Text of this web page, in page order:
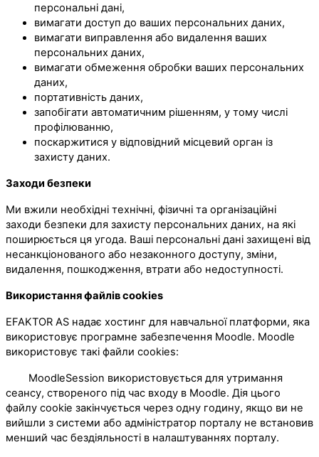
персональні дані,
вимагати доступ до ваших персональних даних,
вимагати виправлення або видалення ваших
персональних даних,
вимагати обмеження обробки ваших персональних
даних,
портативність даних,
запобігати автоматичним рішенням, у тому числі
профілюванню,
поскаржитися у відповідний місцевий орган із
захисту даних.
Заходи безпеки
Ми вжили необхідні технічні, фізичні та організаційні
заходи безпеки для захисту персональних даних, на які
поширюється ця угода. Ваші персональні дані захищені від
несанкціонованого або незаконного доступу, зміни,
видалення, пошкодження, втрати або недоступності.
Використання файлів cookies
EFAKTOR AS надає хостинг для навчальної платформи, яка
використовує програмне забезпечення Moodle. Moodle
використовує такі файли cookies:
MoodleSession використовується для утримання
сеансу, створеного під час входу в Moodle. Дія цього
файлу cookie закінчується через одну годину, якщо ви не
вийшли з системи або адміністратор порталу не встановив
менший час бездіяльності в налаштуваннях порталу.